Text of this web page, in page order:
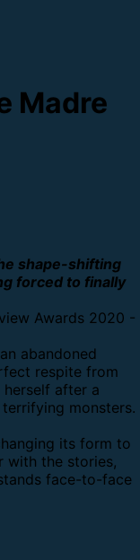
Madre
shape-shifting
forced to finally
Awards 2020 -
abandoned
respite from
after a
monsters.
its form to
with the stories,
face-to-face